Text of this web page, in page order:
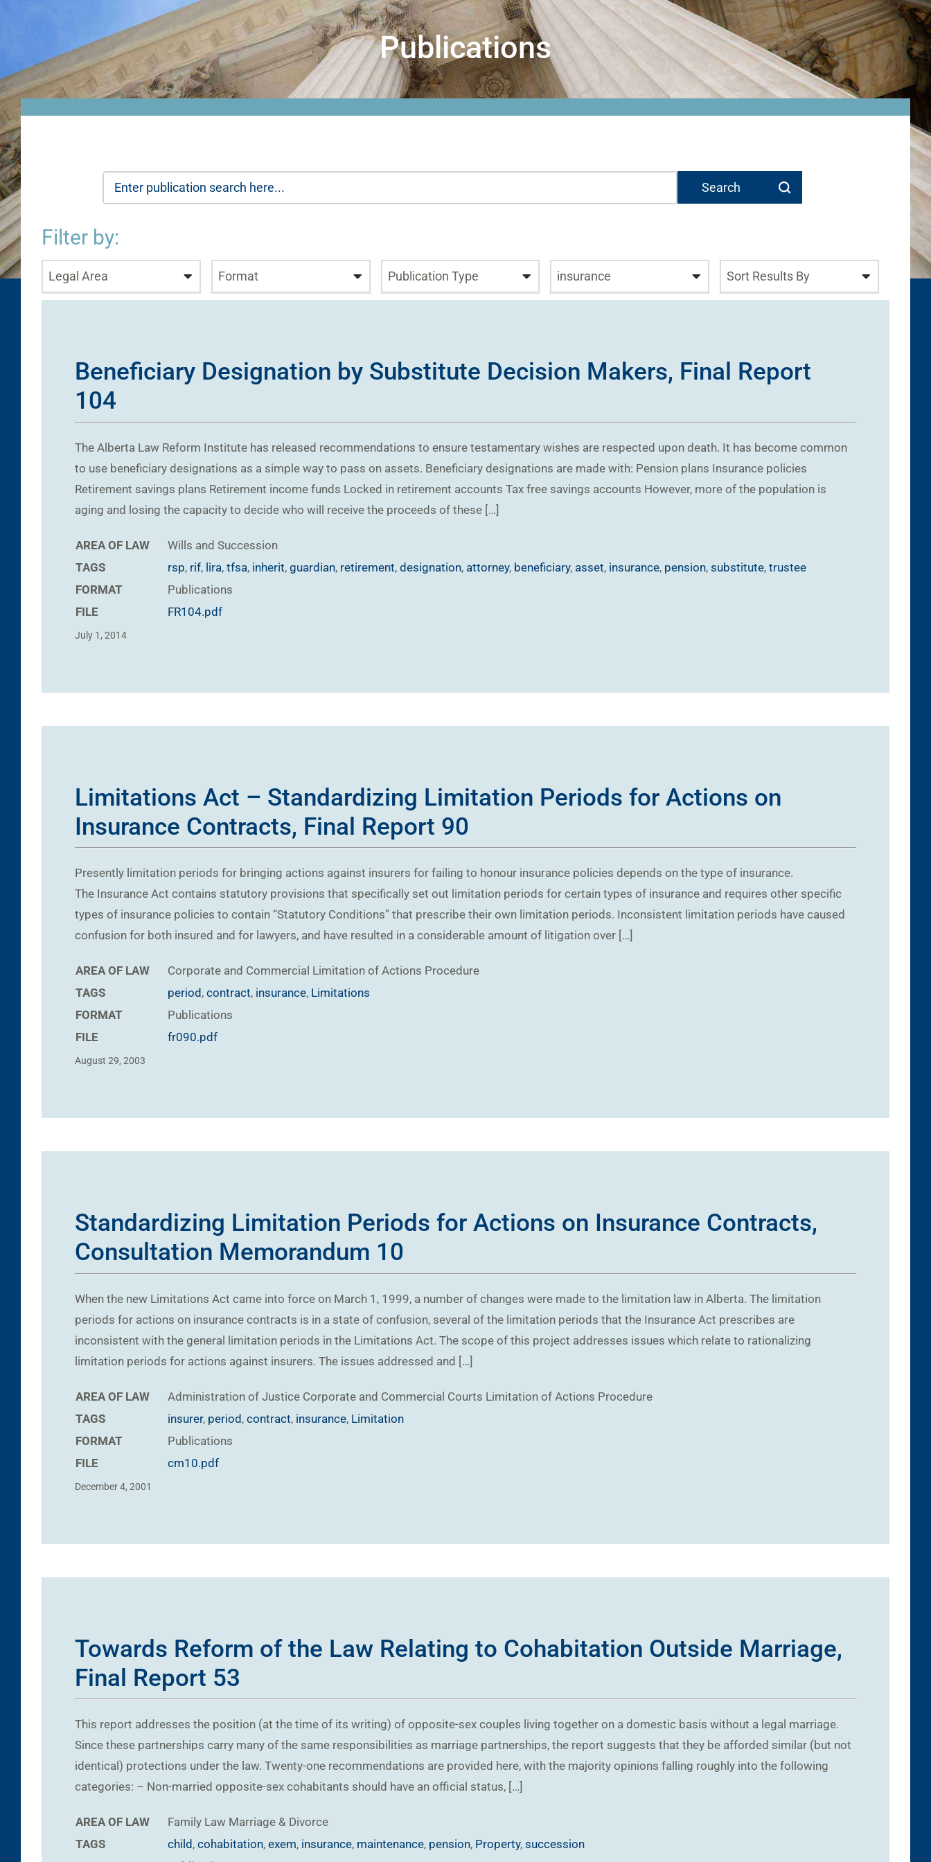
Publications
Filter by:
Legal Area Format Publication Type insurance Sort Results By
Beneficiary Designation by Substitute Decision Makers, Final Report
104
The Alberta Law Reform Institute has released recommendations to ensure testamentary wishes are respected upon death. It has become common
to use beneficiary designations as a simple way to pass on assets. Beneficiary designations are made with: Pension plans Insurance policies
Retirement savings plans Retirement income funds Locked in retirement accounts Tax free savings accounts However, more of the population is
aging and losing the capacity to decide who will receive the proceeds of these […]
AREA OF LAW
Wills and Succession
TAGS
rsp, rif, lira, tfsa, inherit, guardian, retirement, designation, attorney, beneficiary, asset, insurance, pension, substitute, trustee
FORMAT
Publications
FILE
FR104.pdf
July 1, 2014
Limitations Act – Standardizing Limitation Periods for Actions on
Insurance Contracts, Final Report 90
Presently limitation periods for bringing actions against insurers for failing to honour insurance policies depends on the type of insurance.
The Insurance Act contains statutory provisions that specifically set out limitation periods for certain types of insurance and requires other specific
types of insurance policies to contain “Statutory Conditions” that prescribe their own limitation periods. Inconsistent limitation periods have caused
confusion for both insured and for lawyers, and have resulted in a considerable amount of litigation over […]
AREA OF LAW Corporate and Commercial Limitation of Actions Procedure
TAGS
period , contract, insurance, Limitations
FORMAT
Publications
FILE
fr090.pdf
August 29, 2003
Standardizing Limitation Periods for Actions on Insurance Contracts,
Consultation Memorandum 10
When the new Limitations Act came into force on March 1, 1999, a number of changes were made to the limitation law in Alberta. The limitation
periods for actions on insurance contracts is in a state of confusion, several of the limitation periods that the Insurance Act prescribes are
inconsistent with the general limitation periods in the Limitations Act. The scope of this project addresses issues which relate to rationalizing
limitation periods for actions against insurers. The issues addressed and […]
AREA OF LAW Administration of Justice Corporate and Commercial Courts Limitation of Actions Procedure
TAGS
insurer, period, contract, insurance, Limitation
FORMAT
Publications
FILE
cm10.pdf
December 4, 2001
Towards Reform of the Law Relating to Cohabitation Outside Marriage,
Final Report 53
This report addresses the position (at the time of its writing) of opposite-sex couples living together on a domestic basis without a legal marriage.
Since these partnerships carry many of the same responsibilities as marriage partnerships, the report suggests that they be afforded similar (but not
identical) protections under the law. Twenty-one recommendations are provided here, with the majority opinions falling roughly into the following
categories: – Non-married opposite-sex cohabitants should have an official status, […]
AREA OF LAW Family Law Marriage & Divorce
TAGS
child , cohabitation, exem, insurance, maintenance, pension, Property, succession